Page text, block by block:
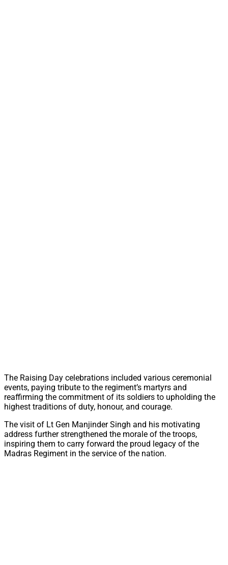
The Raising Day celebrations included various ceremonial
events, paying tribute to the regiment’s martyrs and
reaffirming the commitment of its soldiers to upholding the
highest traditions of duty, honour, and courage.
The visit of Lt Gen Manjinder Singh and his motivating
address further strengthened the morale of the troops,
inspiring them to carry forward the proud legacy of the
Madras Regiment in the service of the nation.